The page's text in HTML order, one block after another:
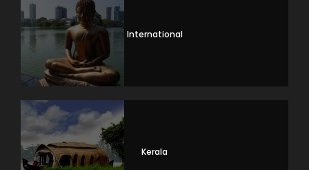
International
Kerala